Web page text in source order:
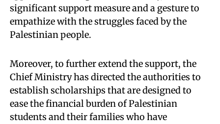
significant support measure and a gesture to
empathize with the struggles faced by the
Palestinian people.
Moreover, to further extend the support, the
Chief Ministry has directed the authorities to
establish scholarships that are designed to
ease the financial burden of Palestinian
students and their families who have